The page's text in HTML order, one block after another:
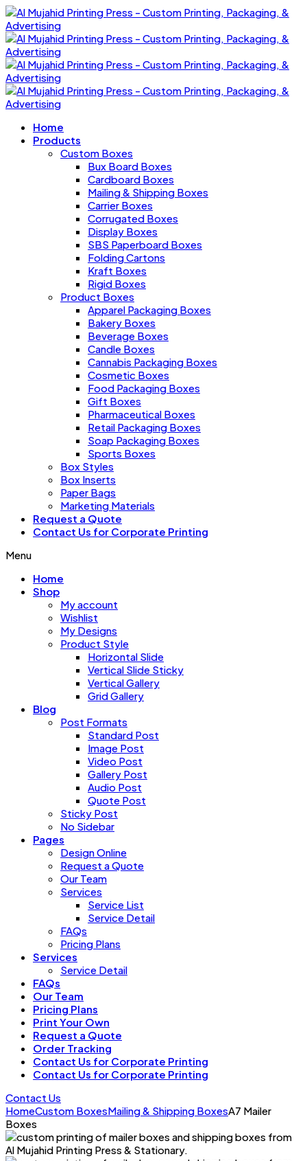
Home
Products
Custom Boxes
Bux Board Boxes
Cardboard Boxes
Mailing & Shipping Boxes
Carrier Boxes
Corrugated Boxes
Display Boxes
SBS Paperboard Boxes
Folding Cartons
Kraft Boxes
Rigid Boxes
Product Boxes
Apparel Packaging Boxes
Bakery Boxes
Beverage Boxes
Candle Boxes
Cannabis Packaging Boxes
Cosmetic Boxes
Food Packaging Boxes
Gift Boxes
Pharmaceutical Boxes
Retail Packaging Boxes
Soap Packaging Boxes
Sports Boxes
Box Styles
Box Inserts
Paper Bags
Marketing Materials
Request a Quote
Contact Us for Corporate Printing
Menu
Home
Shop
My account
Wishlist
My Designs
Product Style
Horizontal Slide
Vertical Slide Sticky
Vertical Gallery
Grid Gallery
Blog
Post Formats
Standard Post
Image Post
Video Post
Gallery Post
Audio Post
Quote Post
Sticky Post
No Sidebar
Pages
Design Online
Request a Quote
Our Team
Services
Service List
Service Detail
FAQs
Pricing Plans
Services
Service Detail
FAQs
Our Team
Pricing Plans
Print Your Own
Request a Quote
Order Tracking
Contact Us for Corporate Printing
Contact Us for Corporate Printing
Contact Us
HomeCustom BoxesMailing & Shipping BoxesA7 Mailer
Boxes